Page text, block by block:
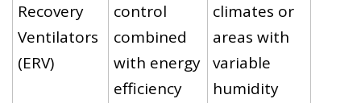
Recovery
Ventilators
(ERV)
control
combined
with energy
efficiency
climates or
areas with
variable
humidity